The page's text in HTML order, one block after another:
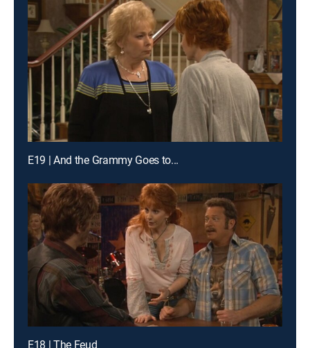
E19 | And the Grammy Goes to...
E18 | The Feud